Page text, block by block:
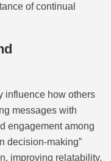
of continual
influence how others
messages with
engagement among
decision-making”
improving relatability.